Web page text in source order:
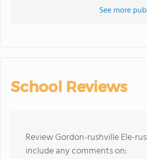
See more
School Reviews
Review Gordon-rushville Ele-
include any comments on: